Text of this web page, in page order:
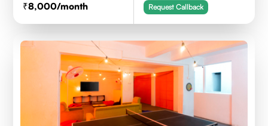
8,000/month Request Callback